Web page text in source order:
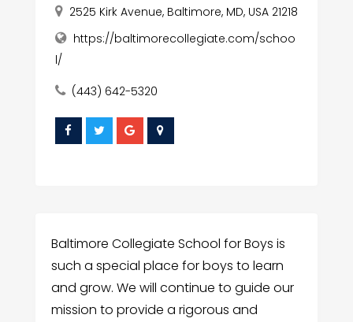
2525 Kirk Avenue, Baltimore, MD, USA 21218
https://baltimorecollegiate.com/schoo
l/
(443) 642-5320
Baltimore Collegiate School for Boys is
such a special place for boys to learn
and grow. We will continue to guide our
mission to provide a rigorous and